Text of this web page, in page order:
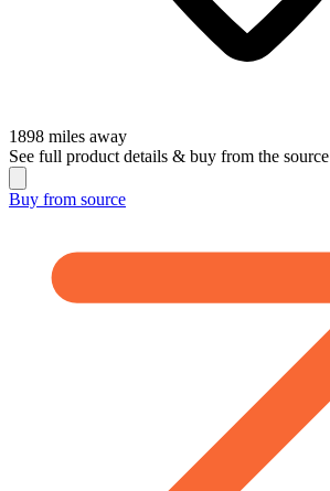
1898 miles away
See full product details & buy from the source
Buy from source